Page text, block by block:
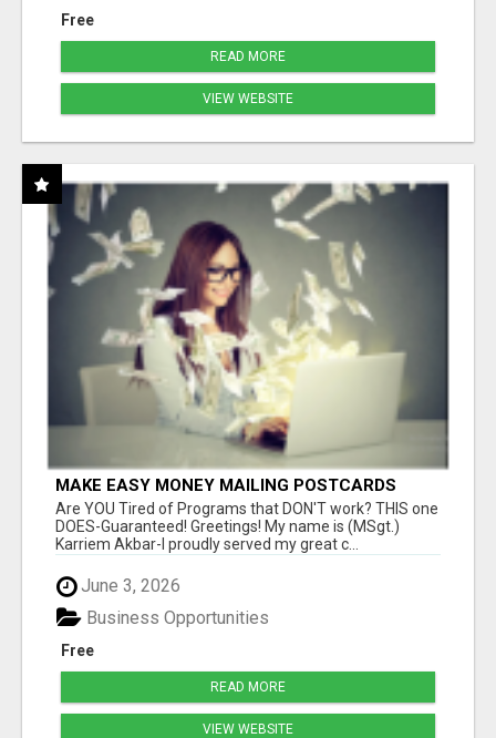
Free
READ MORE
VIEW WEBSITE
MAKE EASY MONEY MAILING POSTCARDS
Are YOU Tired of Programs that DON'T work? THIS one
DOES-Guaranteed! Greetings! My name is (MSgt.)
Karriem Akbar-I proudly served my great c...
June 3, 2026
Free
Business Opportunities
READ MORE
VIEW WEBSITE